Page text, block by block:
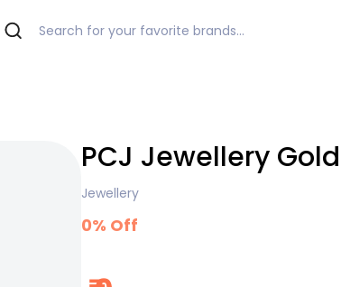
PCJ Jewellery
Jewellery
0% Off